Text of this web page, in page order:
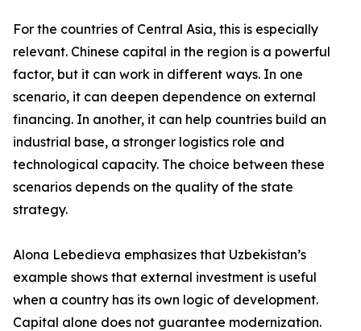
For the countries of Central Asia, this is especially
relevant. Chinese capital in the region is a powerful
factor, but it can work in different ways. In one
scenario, it can deepen dependence on external
financing. In another, it can help countries build an
industrial base, a stronger logistics role and
technological capacity. The choice between these
scenarios depends on the quality of the state
strategy.
Alona Lebedieva emphasizes that Uzbekistan’s
example shows that external investment is useful
when a country has its own logic of development.
Capital alone does not guarantee modernization.